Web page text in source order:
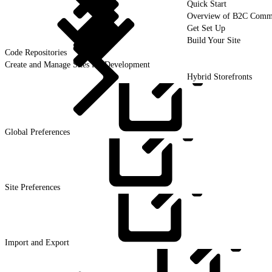
Quick Start
Overview of B2C
Get Set Up
Build Your Site
Code Repositories
Create and Manage Sites for Development
Hybrid Storefronts
Global Preferences
Site Preferences
Import and Export